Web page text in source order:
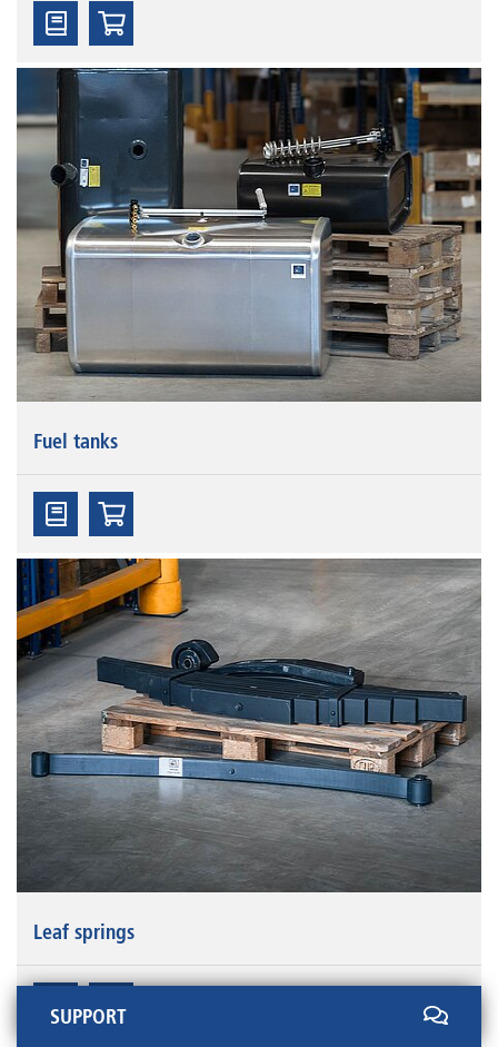
Fuel tanks
Leaf springs
SUPPORT